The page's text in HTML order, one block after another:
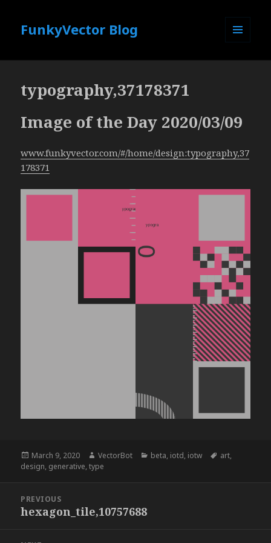
FunkyVector Blog
typography,37178371
Image of the Day 2020/03/09
www.funkyvector.com/#/home/design:typography,37
178371
Posted
on
March 9, 2020 Author
VectorBot Categories
beta, iotd, iotw Tags
art,
design, generative,type
navigation
PREVIOUS
Previous
hexagon_tile,10757688